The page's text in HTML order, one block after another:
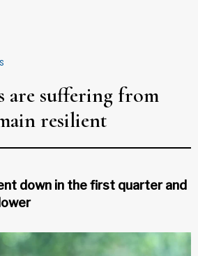
are suffering from
resilient
down in the first quarter and